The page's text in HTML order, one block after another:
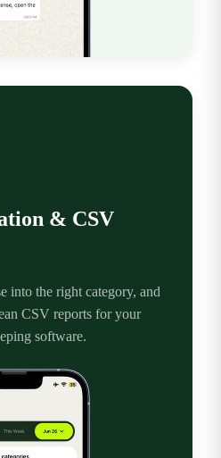
& CSV
into the right category, and
CSV reports for your
software.